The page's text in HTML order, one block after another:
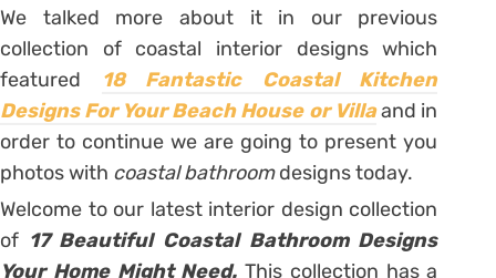
We talked more about it in our previous
collection of coastal interior designs which
featured
18 Fantastic Coastal Kitchen
Designs For Your Beach House or Villaand in
order to continue we are going to present you
photos with coastal bathroomdesigns today.
Welcome to our latest interior design collection
of 17 Beautiful Coastal Bathroom Designs
Your Home Might Need.This collection has a